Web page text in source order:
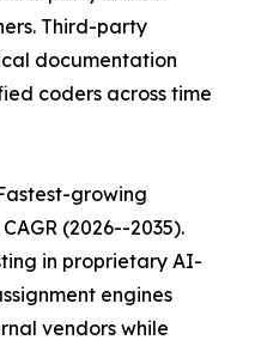
Third-party
documentation
coders across time
growing
(2026--2035).
in proprietary AI-
engines
vendors while